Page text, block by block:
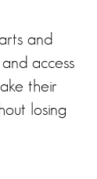
and
access
their
losing